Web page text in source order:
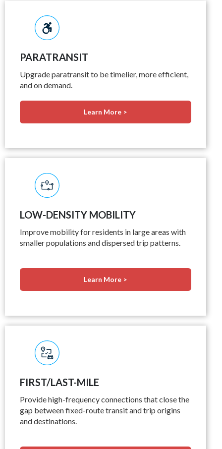
PARATRANSIT
Upgrade paratransit to be timelier, more efficient,
and on demand.
Learn More >
LOW-DENSITY MOBILITY
Improve mobility for residents in large areas with
smaller populations and dispersed trip patterns.
Learn More >
FIRST/LAST-MILE
Provide high-frequency connections that close the
gap between fixed-route transit and trip origins
and destinations.